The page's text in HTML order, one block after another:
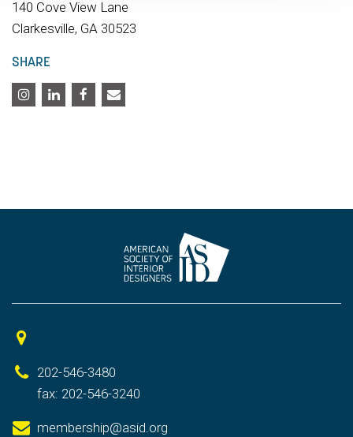
140 Cove View Lane
Clarkesville, GA 30523
SHARE
202-546-3480
fax: 202-546-3240
membership@asid.org